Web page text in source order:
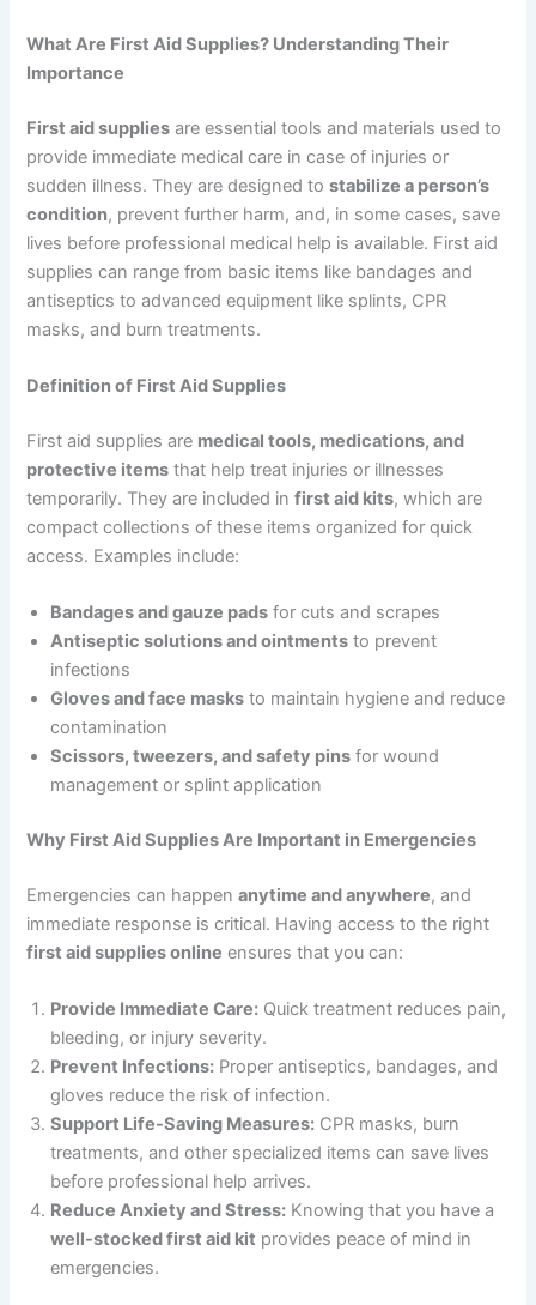
What Are First Aid Supplies? Understanding Their
Importance
First aid supplies are essential tools and materials used to
provide immediate medical care in case of injuries or
sudden illness. They are designed tostabilize a person’s
condition, prevent further harm, and, in some cases, save
lives before professional medical help is available. First aid
supplies can range from basic items like bandages and
antiseptics to advanced equipment like splints, CPR
masks, and burn treatments.
Definition of First Aid Supplies
First aid supplies are medical tools, medications, and
protective items that help treat injuries or illnesses
temporarily. They are included infirst aid kits, which are
compact collections of these items organized for quick
access. Examples include:
Bandages and gauze pads for cuts and scrapes
Antiseptic solutions and ointments to prevent
infections
Gloves and face masks to maintain hygiene and reduce
contamination
Scissors, tweezers, and safety pins for wound
management or splint application
Why First Aid Supplies Are Important in Emergencies
Emergencies can happenanytime and anywhere, and
immediate response is critical. Having access to the right
first aid supplies online ensures that you can:
Provide Immediate Care: Quick treatment reduces pain,
bleeding, or injury severity.
Prevent Infections: Proper antiseptics, bandages, and
gloves reduce the risk of infection.
Support Life-Saving Measures: CPR masks, burn
treatments, and other specialized items can save lives
before professional help arrives.
Reduce Anxiety and Stress: Knowing that you have a
well-stocked first aid kit provides peace of mind in
emergencies.